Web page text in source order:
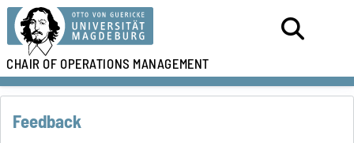
CHAIR OFOPERATIONS MANAGEMENT
Feedback